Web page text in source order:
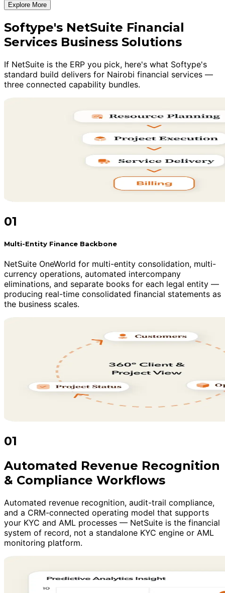
Explore More
Softype's NetSuite Financial
Services Business Solutions
If NetSuite is the ERP you pick, here's what Softype's
standard build delivers for Nairobi financial services —
three connected capability bundles.
01
Multi-Entity Finance Backbone
NetSuite OneWorld for multi-entity consolidation, multi-
currency operations, automated intercompany
eliminations, and separate books for each legal entity —
producing real-time consolidated financial statements as
the business scales.
01
Automated Revenue Recognition
& Compliance Workflows
Automated revenue recognition, audit-trail compliance,
and a CRM-connected operating model that supports
your KYC and AML processes — NetSuite is the financial
system of record, not a standalone KYC engine or AML
monitoring platform.